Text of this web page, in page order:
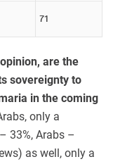
71
are the
sovereignty to
in the coming
only a
33%, Arabs –
as well, only a